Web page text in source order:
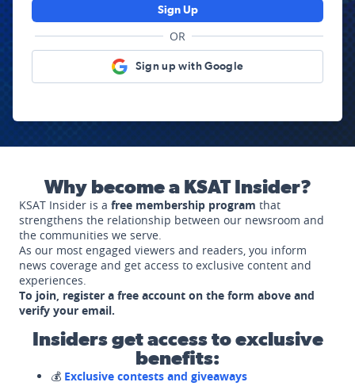
Sign Up
OR
Sign up with Google
Why become a KSAT Insider?
KSAT Insider is a free membership program that
strengthens the relationship between our newsroom and
the communities we serve.
As our most engaged viewers and readers, you inform
news coverage and get access to exclusive content and
experiences.
To join, register a free account on the form above and
verify your email.
Insiders get access to exclusive
benefits:
💰 Exclusive contests and giveaways